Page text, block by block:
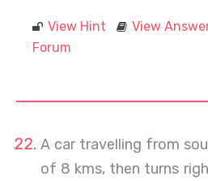
View Hint View
Forum
A car travelling from
of 8 kms, then turns